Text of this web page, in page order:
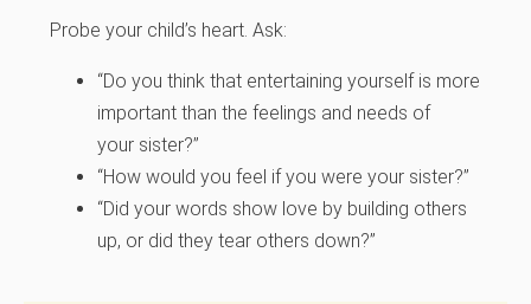
Probe your child’s heart. Ask:
“Do you think that entertaining yourself is more
important than the feelings and needs of
your sister?”
“How would you feel if you were your sister?”
“Did your words show love by building others
up, or did they tear others down?”